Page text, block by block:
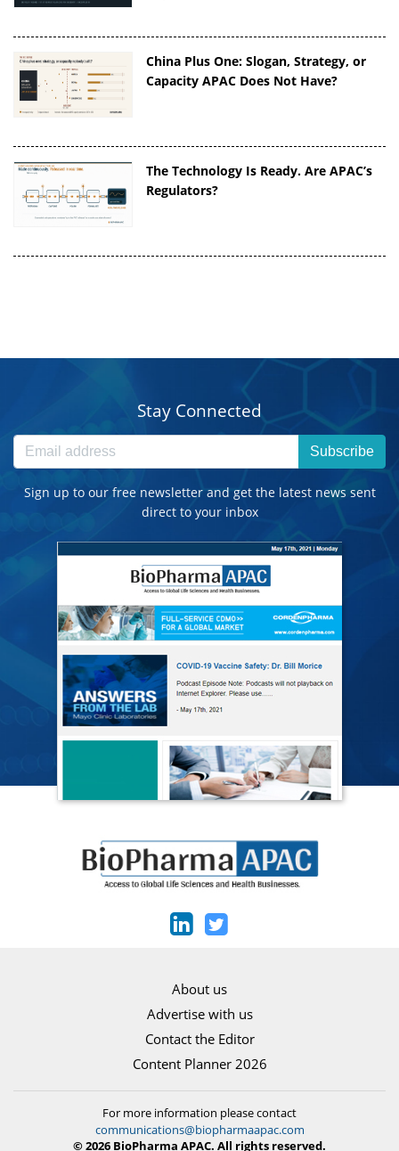
China Plus One: Slogan, Strategy, or
Capacity APAC Does Not Have?
The Technology Is Ready. Are APAC’s
Regulators?
Stay Connected
Subscribe
Sign up to our free newsletter and get the latest news sent
direct to your inbox
About us
Advertise with us
Contact the Editor
Content Planner 2026
For more information please contact
communications@biopharmaapac.com
© 2026 BioPharma APAC. All rights reserved.